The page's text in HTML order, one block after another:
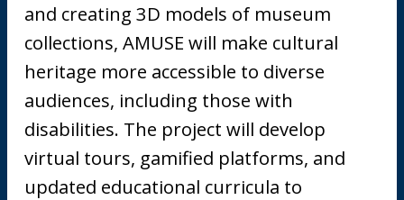
and creating 3D models of museum
collections, AMUSE will make cultural
heritage more accessible to diverse
audiences, including those with
disabilities. The project will develop
virtual tours, gamified platforms, and
updated educational curricula to